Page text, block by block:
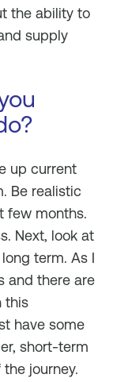
the ability to
supply
up current
Be realistic
few months.
Next, look at
term. As I
and there are
this
have some
short-term
journey.